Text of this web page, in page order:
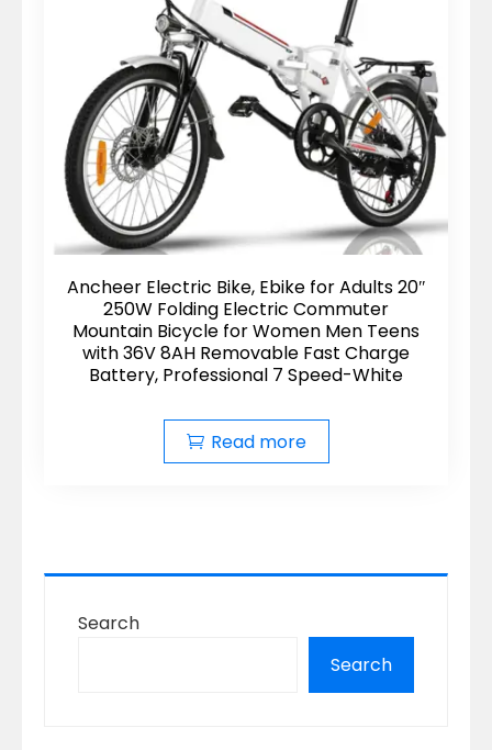
Ancheer Electric Bike, Ebike for Adults 20″
250W Folding Electric Commuter
Mountain Bicycle for Women Men Teens
with 36V 8AH Removable Fast Charge
Battery, Professional 7 Speed-White
Read more
Search
Search